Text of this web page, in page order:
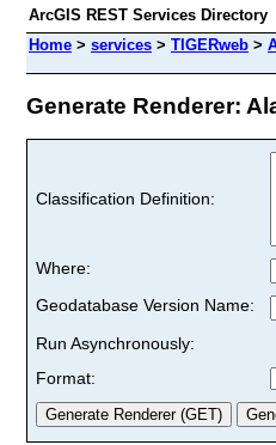
ArcGIS REST Services Directory
Home > services > TIGERweb >
Generate Renderer:
Classification Definition:
Where:
Geodatabase Version Name:
Run Asynchronously:
Format: